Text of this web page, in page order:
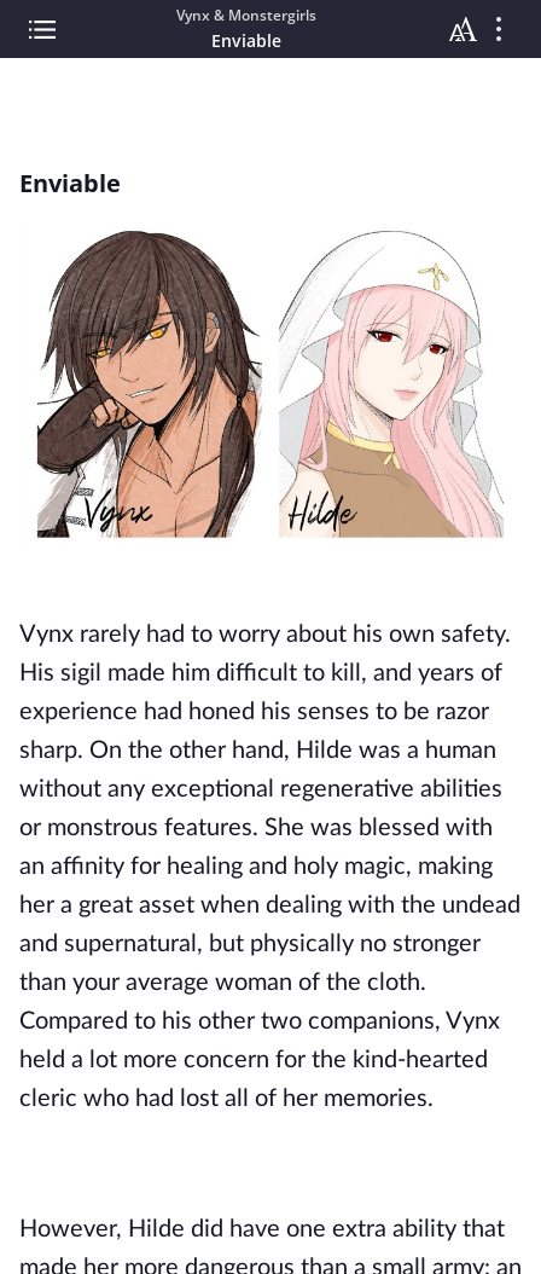
Vynx & Monstergirls
Enviable
Enviable
Vynx rarely had to worry about his own safety.
His sigil made him difficult to kill, and years of
experience had honed his senses to be razor
sharp. On the other hand, Hilde was a human
without any exceptional regenerative abilities
or monstrous features. She was blessed with
an affinity for healing and holy magic, making
her a great asset when dealing with the undead
and supernatural, but physically no stronger
than your average woman of the cloth.
Compared to his other two companions, Vynx
held a lot more concern for the kind-hearted
cleric who had lost all of her memories.
However, Hilde did have one extra ability that
made her more dangerous than a small army: an